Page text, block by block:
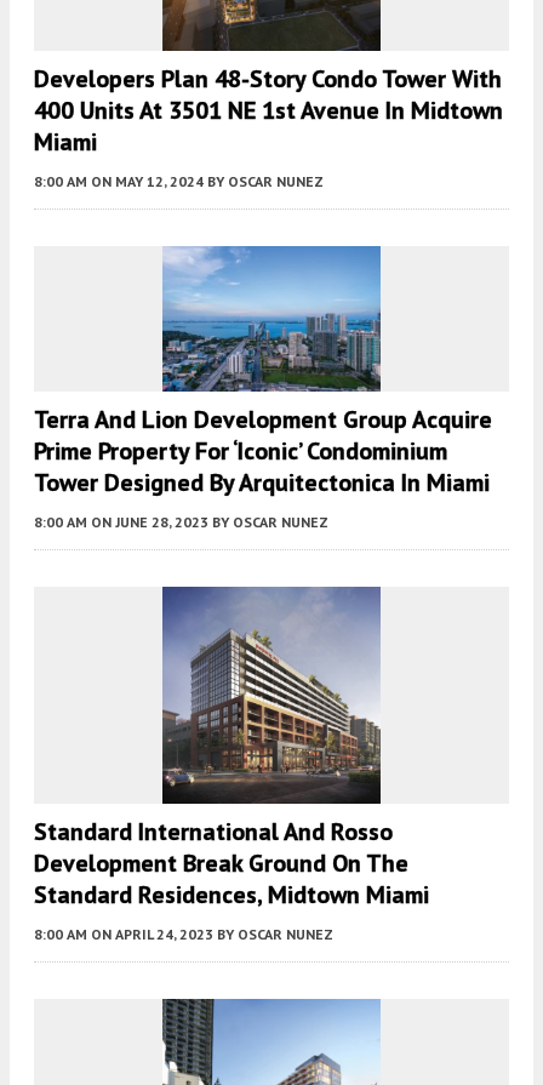
Developers Plan 48-Story Condo Tower With
400 Units At 3501 NE 1st Avenue In Midtown
Miami
8:00 AM ON MAY 12, 2024 BY OSCAR NUNEZ
Terra And Lion Development Group Acquire
Prime Property For ‘Iconic’ Condominium
Tower Designed By Arquitectonica In Miami
8:00 AM ON JUNE 28, 2023 BY OSCAR NUNEZ
Standard International And Rosso
Development Break Ground On The
Standard Residences, Midtown Miami
8:00 AM ON APRIL 24, 2023 BY OSCAR NUNEZ